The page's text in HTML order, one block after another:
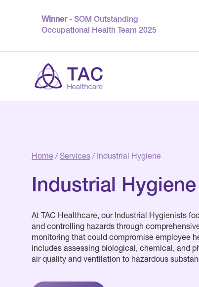
Winner- SOM Outstanding
Occupational Health Team 2025
Home / Services / Industrial Hygiene
Industrial
At TAC Healthcare, our Industrial Hygienists
and controlling hazards through
monitoring that could compromise employee
includes assessing biological, chemical, and
air quality and ventilation to hazardous